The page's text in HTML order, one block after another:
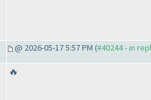
@ 2026-05-17 5:57 PM (#40244 - in
🔥